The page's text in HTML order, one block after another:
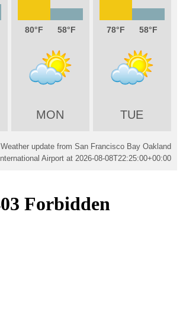
80 58
MON
78 58
TUE
Weather update from San Francisco Bay Oakland
International Airport at 2026-08-08T22:25:00+00:00